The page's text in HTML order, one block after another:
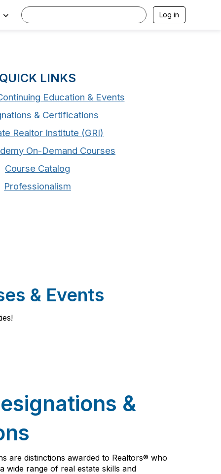
Log in
LINKS
Education & Events
& Certifications
Realtor Institute (GRI)
On-Demand Courses
Course Catalog
Professionalism
& Events
&
are distinctions awarded to Realtors® who
wide range of real estate skills and